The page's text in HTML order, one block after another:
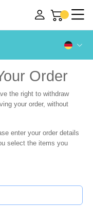
Order
the right to withdraw
your order, without
enter your order details
select the items you